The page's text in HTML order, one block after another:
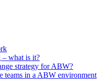
what is it?
strategy for ABW?
teams in a ABW environment